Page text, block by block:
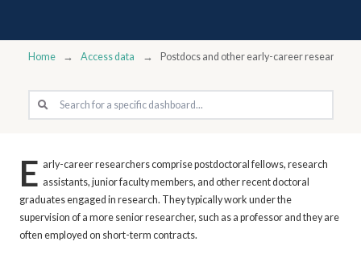
Home Access data Postdocs and other early-career researchers
E arly-career researchers comprise postdoctoral fellows, research
assistants, junior faculty members, and other recent doctoral
graduates engaged in research. They typically work under the
supervision of a more senior researcher, such as a professor and they are
often employed on short-term contracts.